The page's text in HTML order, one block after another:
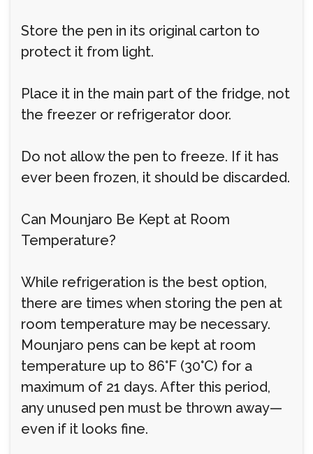
Store the pen in its original carton to
protect it from light.
Place it in the main part of the fridge, not
the freezer or refrigerator door.
Do not allow the pen to freeze. If it has
ever been frozen, it should be discarded.
Can Mounjaro Be Kept at Room
Temperature?
While refrigeration is the best option,
there are times when storing the pen at
room temperature may be necessary.
Mounjaro pens can be kept at room
temperature up to 86°F (30°C) for a
maximum of 21 days. After this period,
any unused pen must be thrown away—
even if it looks fine.